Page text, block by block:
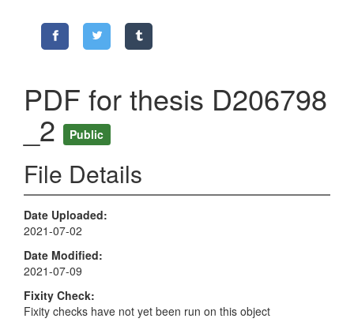
PDF for thesis D206798
_2 Public
File Details
Date Uploaded
2021-07-02
Date Modified
2021-07-09
Fixity Check
Fixity checks have not yet been run on this object